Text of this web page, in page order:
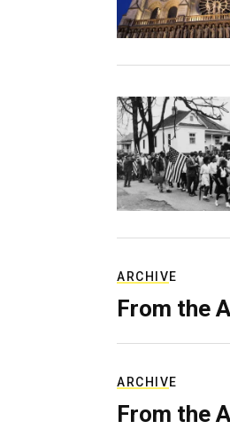
ARCHIVE
From the
ARCHIVE
From the